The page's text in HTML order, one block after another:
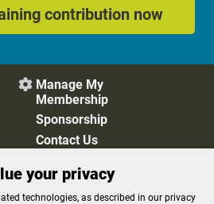
contribution now
 Manage My
Membership
Sponsorship
Contact Us
Cookie Preferences
your privacy
technologies, as described in our privacy